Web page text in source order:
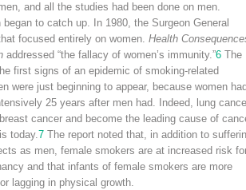
and all the studies had been done on men.
began to catch up. In 1980, the Surgeon General
focused entirely on women. Health
addressed “the fallacy of women’s immunity.”6 The
first signs of an epidemic of smoking-related
were just beginning to appear, because women
25 years after men had. Indeed, lung
cancer and become the leading cause of
today.7 The report noted that, in addition to
as men, female smokers are at increased risk
and that infants of female smokers are more
lagging in physical growth.